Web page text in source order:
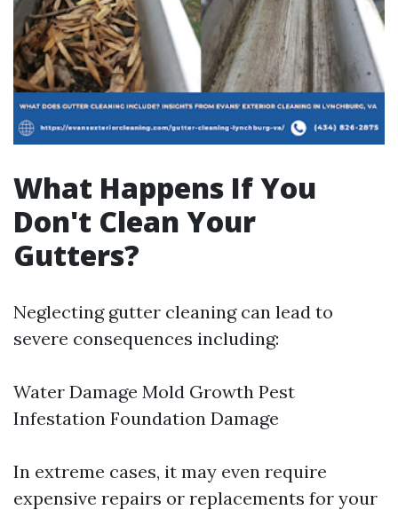
What Happens If You
Don't Clean Your
Gutters?
Neglecting gutter cleaning can lead to
severe consequences including:
Water Damage Mold Growth Pest
Infestation Foundation Damage
In extreme cases, it may even require
expensive repairs or replacements for your